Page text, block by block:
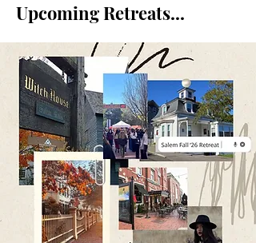
Upcoming Retreats...